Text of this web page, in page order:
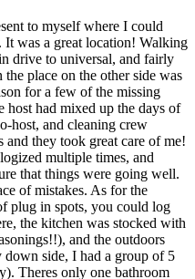
to myself where I could
was a great location! Walking
drive to universal, and fairly
place on the other side was
for a few of the missing
host had mixed up the days of
host, and cleaning crew
they took great care of me!
multiple times, and
that things were going well.
of mistakes. As for the
plug in spots, you could log
the kitchen was stocked with
and the outdoors
side, I had a group of 5
Theres only one bathroom